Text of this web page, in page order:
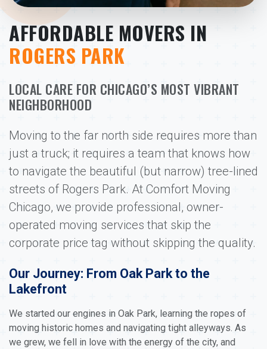
AFFORDABLE MOVERS IN
ROGERS PARK
LOCAL CARE FOR CHICAGO’S MOST VIBRANT
NEIGHBORHOOD
Moving to the far north side requires more than
just a truck; it requires a team that knows how
to navigate the beautiful (but narrow) tree-lined
streets of Rogers Park. At Comfort Moving
Chicago, we provide professional, owner-
operated moving services that skip the
corporate price tag without skipping the quality.
Our Journey: From Oak Park to the
Lakefront
We started our engines in Oak Park, learning the ropes of
moving historic homes and navigating tight alleyways. As
we grew, we fell in love with the energy of the city, and